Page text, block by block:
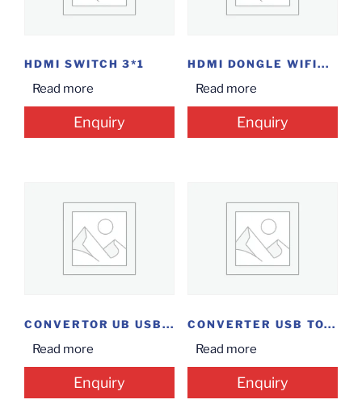
HDMI SWITCH 3*1
Read more
Enquiry
HDMI DONGLE WIFI...
Read more
Enquiry
CONVERTOR UB USB...
Read more
Enquiry
CONVERTER USB TO...
Read more
Enquiry